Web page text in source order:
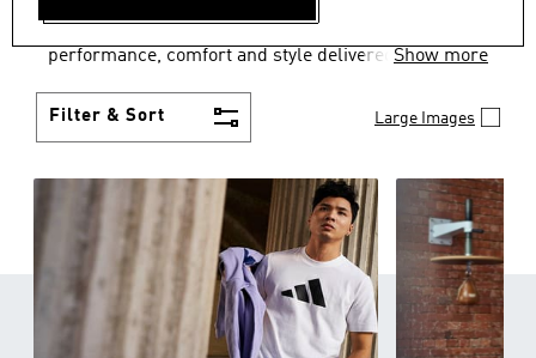
performance, comfort and style delivered the 3-
Show more
Filter & Sort Large Images